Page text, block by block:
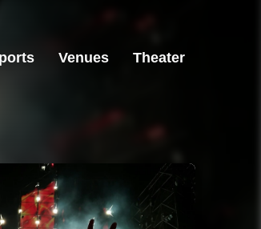
Venues Theater